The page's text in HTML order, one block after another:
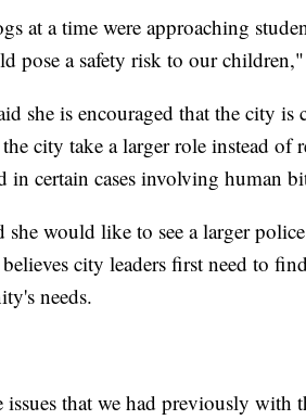
at a time were approaching
pose a safety risk to our
she is encouraged that the city
the city take a larger role instead
in certain cases involving human
she would like to see a larger
city leaders first need to
needs.
issues that we had previously